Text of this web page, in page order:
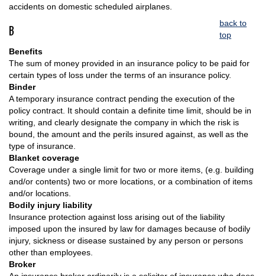
accidents on domestic scheduled airplanes.
B
back to
top
Benefits
The sum of money provided in an insurance policy to be paid for
certain types of loss under the terms of an insurance policy.
Binder
A temporary insurance contract pending the execution of the
policy contract. It should contain a definite time limit, should be in
writing, and clearly designate the company in which the risk is
bound, the amount and the perils insured against, as well as the
type of insurance.
Blanket coverage
Coverage under a single limit for two or more items, (e.g. building
and/or contents) two or more locations, or a combination of items
and/or locations.
Bodily injury liability
Insurance protection against loss arising out of the liability
imposed upon the insured by law for damages because of bodily
injury, sickness or disease sustained by any person or persons
other than employees.
Broker